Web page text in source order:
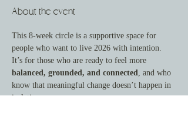
About the event
This 8-week circle is a supportive space for
people who want to live 2026 with intention.
It’s for those who are ready to feel more
balanced, grounded, and connected, and who
know that meaningful change doesn’t happen in
isolation.